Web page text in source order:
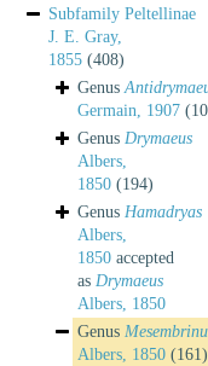
Subfamily Peltellinae
J. E. Gray,
1855 (408)
Genus
Germain, 1907
Genus Drymaeus
Albers,
1850 (194)
Genus Hamadryas
Albers,
1850 accepted
as Drymaeus
Albers, 1850
Genus
Albers, 1850 (161)